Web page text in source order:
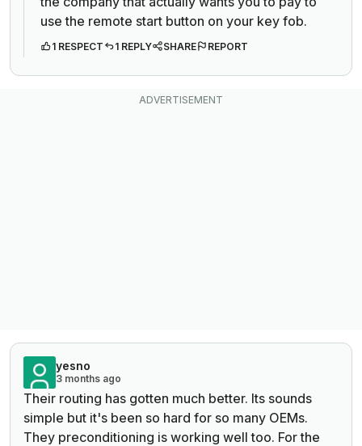
use the remote start button on your key fob.
1 RESPECT 1 REPLY SHARE REPORT
yesno
3 months ago
Their routing has gotten much better. Its sounds
simple but it's been so hard for so many OEMs.
They preconditioning is working well too. For the